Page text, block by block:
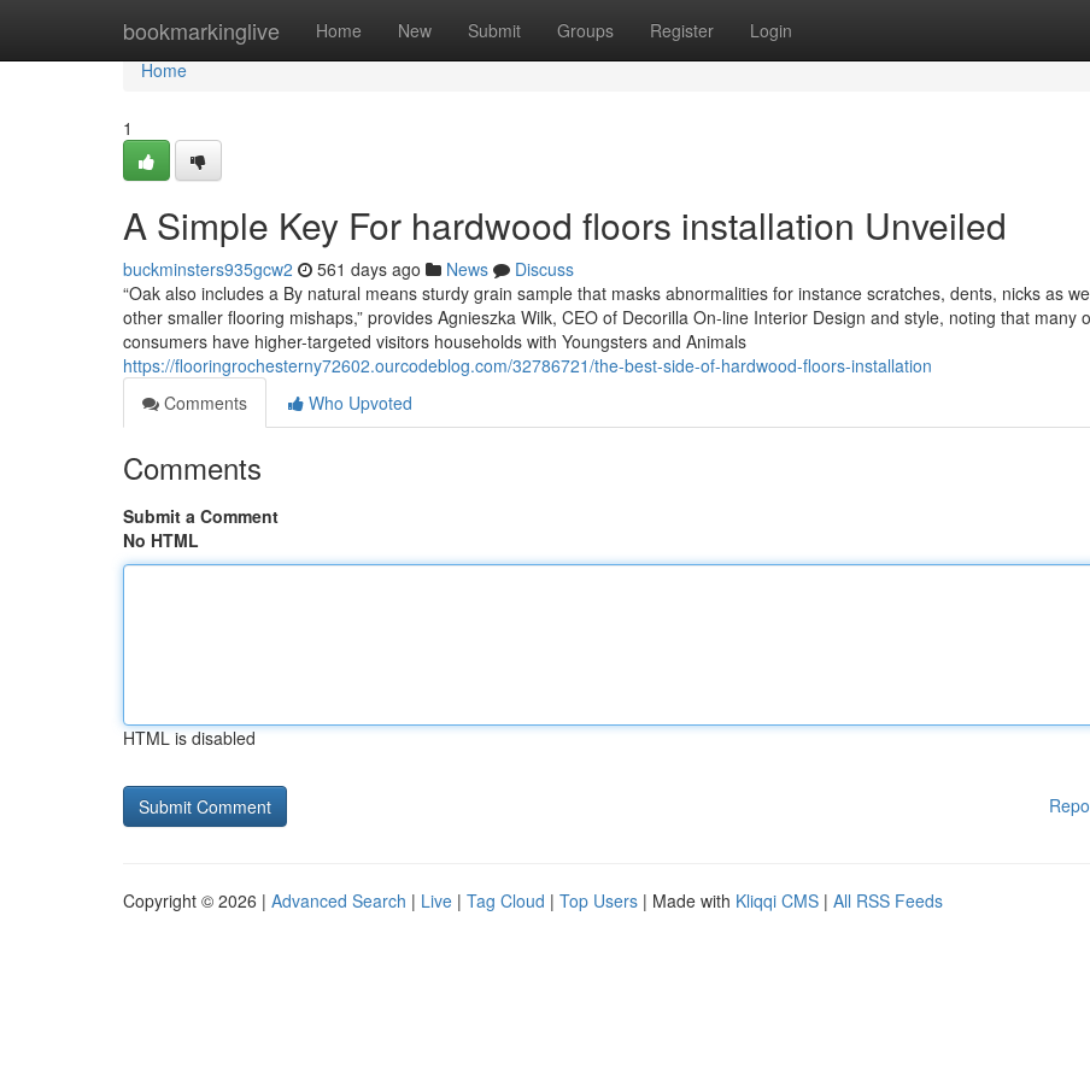
bookmarkinglive Home New Submit Groups Register Login
Home
Home
1
A Simple Key For hardwood floors installation Unveiled
buckminsters935gcw2 561 days ago News
Discuss
“Oak also includes a By natural means sturdy grain sample that masks abnormalities for instance scratches, dents, nicks as
other smaller flooring mishaps,” provides Agnieszka Wilk, CEO of Decorilla On-line Interior Design and style, noting that many
consumers have higher-targeted visitors households with Youngsters and Animals
https://flooringrochesterny72602.ourcodeblog.com/32786721/the-best-side-of-hardwood-floors-installation
Comments
Who Upvoted
Comments
Submit a Comment
No HTML
HTML is disabled
Copyright © 2026 | Advanced Search | Live | Tag Cloud | Top Users | Made with Kliqqi CMS | All RSS Feeds